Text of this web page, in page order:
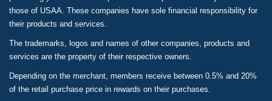
those of USAA. These companies have sole financial responsibility for
their products and services.
The trademarks, logos and names of other companies, products and
services are the property of their respective owners.
Depending on the merchant, members receive between 0.5% and 20%
of the retail purchase price in rewards on their purchases.